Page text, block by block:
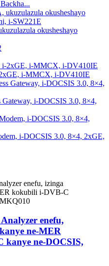
okusheshayo
i-MMCX, i-DV410IE
i-DOCSIS 3.0, 8×4,
i-DOCSIS 3.0, 8×4, 2xGE,
enefu,
ne-MER
ne-DOCSIS,